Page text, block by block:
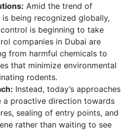
Amid the trend of
being recognized globally,
is beginning to take
companies in Dubai are
from harmful chemicals to
that minimize environmental
rodents.
Instead, today’s approaches
a proactive direction towards
sealing of entry points, and
rather than waiting to see